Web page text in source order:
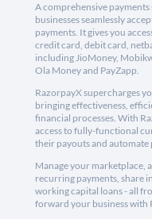
A comprehensive
businesses seamlessly
payments. It gives you
credit card, debit card,
including JioMoney,
Ola Money and PayZapp.
RazorpayX supercharges
bringing effectiveness,
financial processes. With
access to fully-functional
their payouts and
Manage your marketplace,
recurring payments, share
working capital loans - all
forward your business with